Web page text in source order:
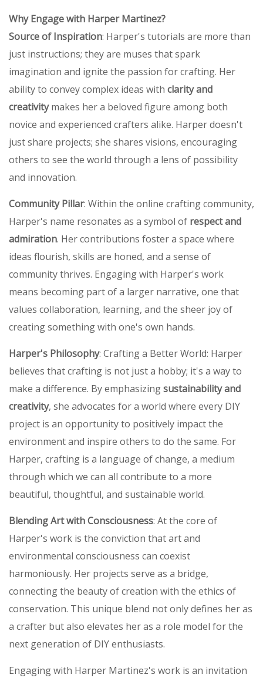
Why Engage with Harper Martinez?
Source of Inspiration: Harper's tutorials are more than
just instructions; they are muses that spark
imagination and ignite the passion for crafting. Her
ability to convey complex ideas with clarity and
creativitymakes her a beloved figure among both
novice and experienced crafters alike. Harper doesn't
just share projects; she shares visions, encouraging
others to see the world through a lens of possibility
and innovation.
Community Pillar: Within the online crafting community,
Harper's name resonates as a symbol of respect and
admiration. Her contributions foster a space where
ideas flourish, skills are honed, and a sense of
community thrives. Engaging with Harper's work
means becoming part of a larger narrative, one that
values collaboration, learning, and the sheer joy of
creating something with one's own hands.
Harper's Philosophy: Crafting a Better World: Harper
believes that crafting is not just a hobby; it's a way to
make a difference. By emphasizingsustainability and
creativity, she advocates for a world where every DIY
project is an opportunity to positively impact the
environment and inspire others to do the same. For
Harper, crafting is a language of change, a medium
through which we can all contribute to a more
beautiful, thoughtful, and sustainable world.
Blending Art with Consciousness: At the core of
Harper's work is the conviction that art and
environmental consciousness can coexist
harmoniously. Her projects serve as a bridge,
connecting the beauty of creation with the ethics of
conservation. This unique blend not only defines her as
a crafter but also elevates her as a role model for the
next generation of DIY enthusiasts.
Engaging with Harper Martinez's work is an invitation